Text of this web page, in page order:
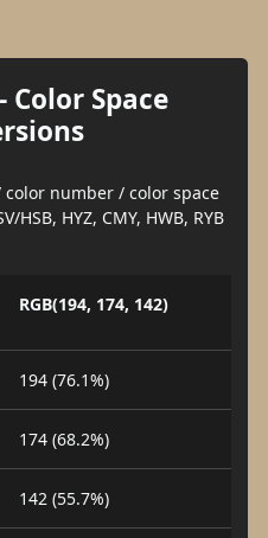
Color Space
color number / color space
HSB, HYZ, CMY, HWB, RYB
RGB(194, 174, 142)
194 (76.1%)
174 (68.2%)
142 (55.7%)